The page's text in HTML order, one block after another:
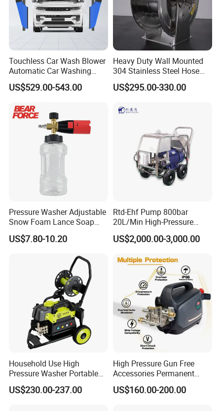
Touchless Car Wash Blower
Automatic Car Washing
Machine Car Dryer Blower
US$529.00-543.00
Heavy Duty Wall Mounted
304 Stainless Steel Hose
Reel with Auto Rewind
US$295.00-330.00
Pressure Washer Adjustable
Snow Foam Lance Soap
Foamer Foam Cannon with
1/4 Quick Plug and Click
US$7.80-10.20
Rtd-Ehf Pump 800bar
20L/Min High-Pressure
Cleaning Machine for
Industry Cleaning
US$2,000.00-3,000.00
Household Use High
Pressure Washer Portable
Car Washer Jet Cleaner for
AC
US$230.00-237.00
High Pressure Gun Free
Accessories Permanent
Magnet Electric Motor High
Pressure Washer
US$160.00-200.00